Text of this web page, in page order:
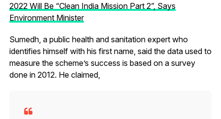
2022 Will Be “Clean India Mission Part 2”, Says
Environment Minister
Sumedh, a public health and sanitation expert who
identifies himself with his first name, said the data used to
measure the scheme’s success is based on a survey
done in 2012. He claimed,